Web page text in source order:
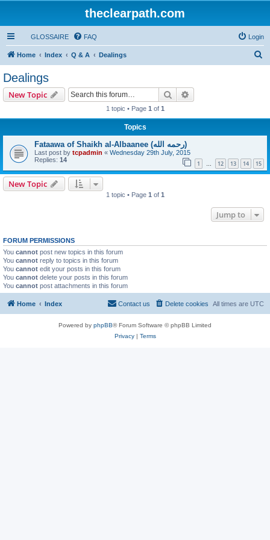
theclearpath.com
GLOSSAIRE FAQ Login
Home Index Q & A Dealings
Dealings
New Topic Search
1 topic • Page 1 of 1
Topics
Fataawa of Shaikh al-Albaanee (رحمه الله)
Last post by tcpadmin « Wednesday 29th July, 2015
Replies: 14 1 … 12 13 14 15
New Topic
1 topic • Page 1 of 1
Jump to
FORUM PERMISSIONS
You cannot post new topics in this forum
You cannot reply to topics in this forum
You cannot edit your posts in this forum
You cannot delete your posts in this forum
You cannot post attachments in this forum
Home Index All times are UTC
Delete cookies
Contact us
Powered by phpBB® Forum Software © phpBB Limited
Privacy| Terms